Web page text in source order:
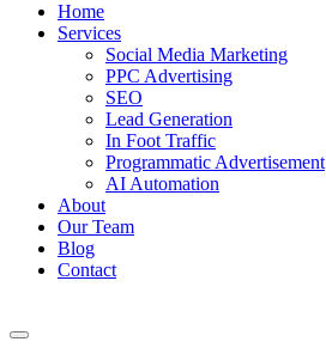
Home
Services
Social Media Marketing
PPC Advertising
SEO
Lead Generation
In Foot Traffic
Programmatic Advertisement
AI Automation
About
Our Team
Blog
Contact